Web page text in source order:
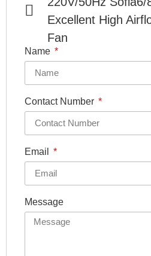
Excellent High
Fan
Name
Contact Number
Email
Message